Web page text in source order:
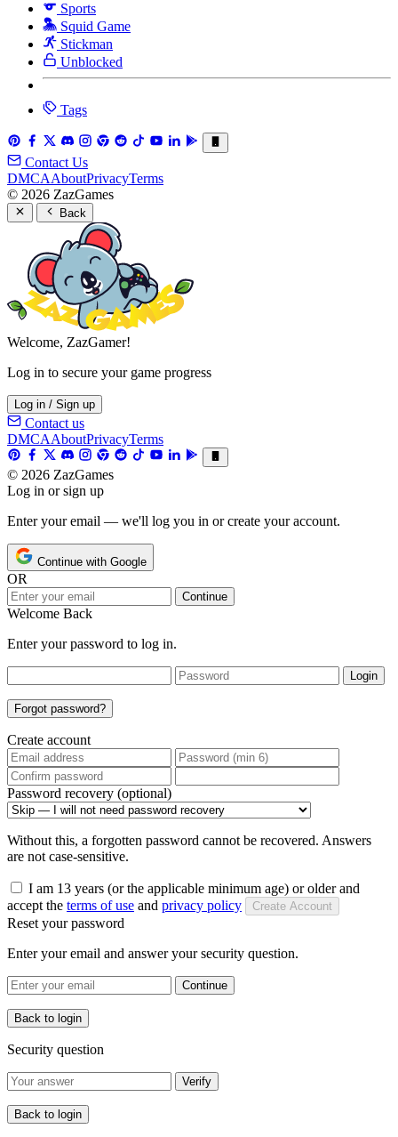
Sports
Squid Game
Stickman
Unblocked
Tags
Contact Us
DMCAAboutPrivacyTerms
© 2026 ZazGames
Back
Welcome, ZazGamer!
Log in to secure your game progress
Log in / Sign up
Contact us
DMCAAboutPrivacyTerms
© 2026 ZazGames
Log in or sign up
Enter your email — we'll log you in or create your account.
Continue with Google
OR
Continue
Welcome Back
Enter your password to log in.
Login
Forgot password?
Create account
Password recovery (optional)
Without this, a forgotten password cannot be recovered. Answers
are not case-sensitive.
I am 13 years (or the applicable minimum age) or older and
accept the terms of use and privacy policy Create Account
Reset your password
Enter your email and answer your security question.
Continue
Back to login
Security question
Verify
Back to login